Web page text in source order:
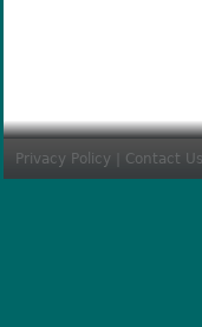
Privacy Policy Contact Us